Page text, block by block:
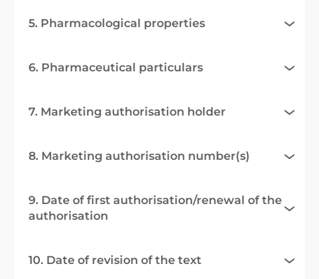
5. Pharmacological properties
6. Pharmaceutical particulars
7. Marketing authorisation holder
8. Marketing authorisation number(s)
9. Date of first authorisation/renewal of the
authorisation
10. Date of revision of the text